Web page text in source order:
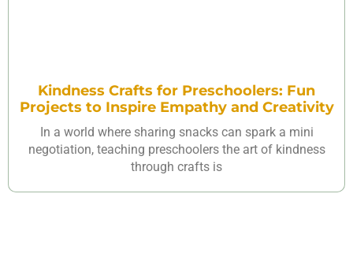
Kindness Crafts for Preschoolers: Fun
Projects to Inspire Empathy and Creativity
In a world where sharing snacks can spark a mini
negotiation, teaching preschoolers the art of kindness
through crafts is